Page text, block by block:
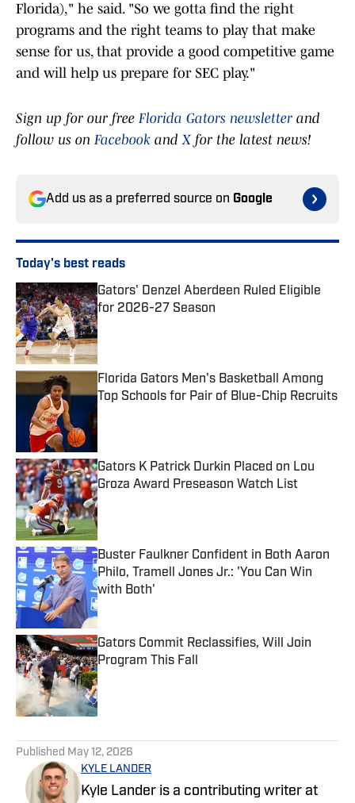
Florida)," he said. "So we gotta find the right
programs and the right teams to play that make
sense for us, that provide a good competitive game
and will help us prepare for SEC play."
Sign up for our free Florida Gators newsletter and
follow us on Facebook andX for the latest news!
Add us as a preferred source on Google
Today's best reads
Gators' Denzel Aberdeen Ruled Eligible
for 2026-27 Season
Published by on Invalid Date
Florida Gators Men's Basketball Among
Top Schools for Pair of Blue-Chip Recruits
Gators K Patrick Durkin Placed on Lou
Groza Award Preseason Watch List
Published by on Invalid Date
Buster Faulkner Confident in Both Aaron
Philo, Tramell Jones Jr.: 'You Can Win
with Both'
Published by on Invalid Date
Gators Commit Reclassifies, Will Join
Program This Fall
Published by on Invalid Date
Published May 12, 2026
KYLE LANDER
Kyle Lander is a contributing writer at